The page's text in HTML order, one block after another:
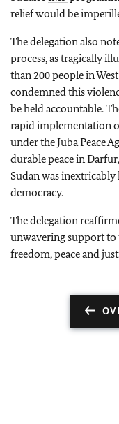
relief would be
The delegation also
process, as tragically
than 200 people in
condemned this
be held accountable.
rapid implementation
under the Juba Peace
durable peace in
Sudan was
democracy.
The delegation
unwavering support to
freedom, peace and